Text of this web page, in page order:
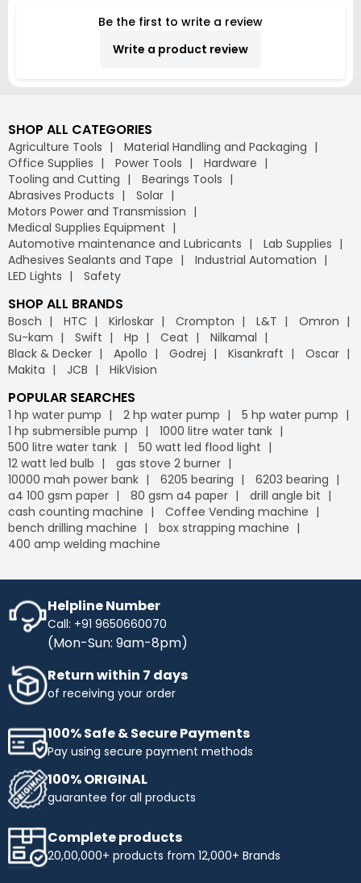
Be the first to write a review
Write a product review
SHOP ALL CATEGORIES
Agriculture Tools
Material Handling and Packaging
Office Supplies
Power Tools
Hardware
Tooling and Cutting
Bearings Tools
Abrasives Products
Solar
Motors Power and Transmission
Medical Supplies Equipment
Automotive maintenance and Lubricants
Lab Supplies
Adhesives Sealants and Tape
Industrial Automation
LED Lights
Safety
SHOP ALL BRANDS
Bosch HTC Kirloskar Crompton L&T
Omron
Su-kam
Swift Hp Ceat
Nilkamal
Black & Decker
Apollo Godrej Kisankraft
Oscar
Makita
JCB HikVision
POPULAR SEARCHES
1 hp water pump 2 hp water pump
5 hp water pump
1 hp submersible pump
1000 litre water tank
500 litre water tank
50 watt led flood light
12 watt led bulb
gas stove 2 burner
10000 mah power bank
6205 bearing
6203 bearing
a4 100 gsm paper
80 gsm a4 paper
drill angle bit
cash counting machine
Coffee Vending machine
bench drilling machine
box strapping machine
400 amp welding machine
Helpline Number
Call: +91 9650660070
(Mon-Sun: 9am-8pm)
Return within 7 days
of receiving your order
100% Safe & Secure Payments
Pay using secure payment methods
100% ORIGINAL
guarantee for all products
Complete products
20,00,000+ products from 12,000+ Brands